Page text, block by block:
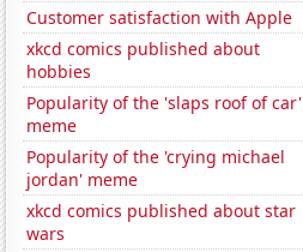
Customer satisfaction with Apple
xkcd comics published about
hobbies
Popularity of the 'slaps roof of car'
meme
Popularity of the 'crying michael
jordan' meme
xkcd comics published about star
wars